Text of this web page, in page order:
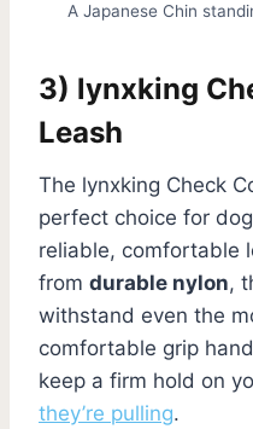
A Japanese Chin
3) lynxking
Leash
The lynxking Check
perfect choice for
reliable, comfortable
from durable nylon,
withstand even the
comfortable grip
keep a firm hold on
they’re pulling.